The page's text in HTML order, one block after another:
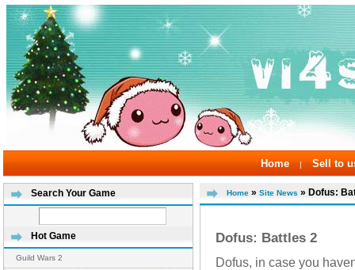
Home | Sell to
Search Your Game
Hot Game
Guild Wars 2
Home » Site News » Dofus:
Dofus: Battles 2
Dofus, in case you